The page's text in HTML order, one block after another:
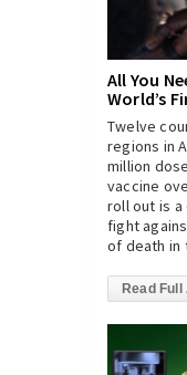
All You
World’s
Twelve
regions in
million
vaccine
roll out is
fight
of death in
Read